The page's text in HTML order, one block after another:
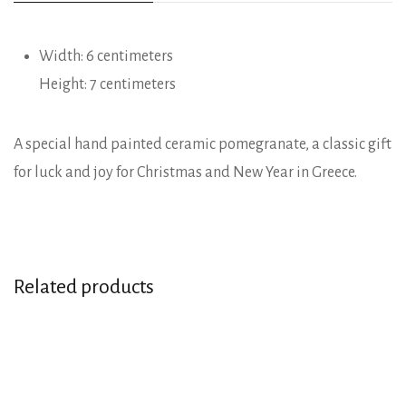
Width: 6 centimeters
Height: 7 centimeters
A special hand painted ceramic pomegranate, a classic gift
for luck and joy for Christmas and New Year in Greece.
Related products